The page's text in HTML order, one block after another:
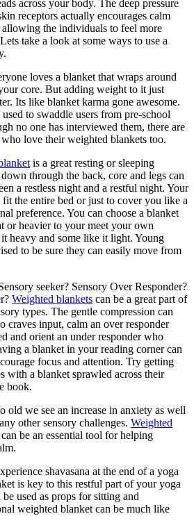
across your body. The deep pressure
receptors actually encourages calm
the individuals to feel more
take a look at some ways to use a
loves a blanket that wraps around
core. But adding weight to it just
Its like blanket karma gone awesome.
to swaddle users from pre-school
no one has interviewed them, there are
love their weighted blankets too.
is a great resting or sleeping
through the back, core and legs can
a restless night and a restful night. Your
fit the entire bed or just to cover you like a
preference. You can choose a blanket
or heavier to your meet your own
heavy and some like it light. Young
to be sure they can easily move from
seeker? Sensory Over Responder?
Weighted blankets can be a great part of
types. The gentle compression can
craves input, calm an over responder
and orient an under responder who
a blanket in your reading corner can
focus and attention. Try getting
with a blanket sprawled across their
book.
old we see an increase in anxiety as well
other sensory challenges. Weighted
be an essential tool for helping
shavasana at the end of a yoga
is key to this restful part of your yoga
used as props for sitting and
weighted blanket can be much like